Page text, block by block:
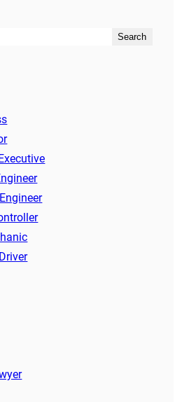
Search